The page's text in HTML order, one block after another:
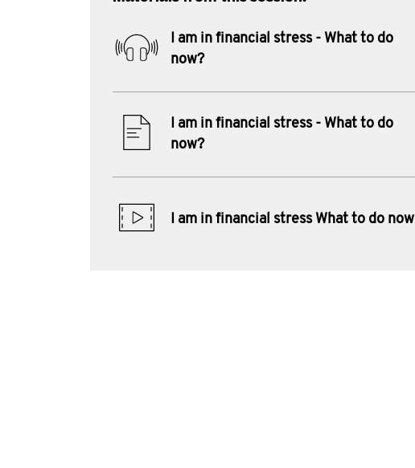
I am in financial stress - What to do
now?
I am in financial stress - What to do
now?
I am in financial stress What to do now